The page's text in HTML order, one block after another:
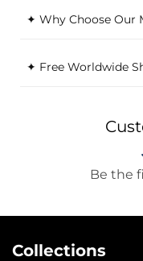
✦ Why Choose Our
✦ Free Worldwide
Be the
Collections